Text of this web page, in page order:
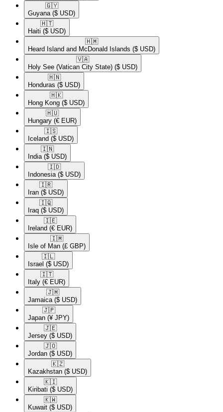
🇬🇾​
Guyana ($ USD)
🇭🇹​
Haiti ($ USD)
🇭🇲​
Heard Island and McDonald Islands ($ USD)
🇻🇦​
Holy See (Vatican City State) ($ USD)
🇭🇳​
Honduras ($ USD)
🇭🇰​
Hong Kong ($ USD)
🇭🇺​
Hungary (€ EUR)
🇮🇸​
Iceland ($ USD)
🇮🇳​
India ($ USD)
🇮🇩​
Indonesia ($ USD)
🇮🇷​
Iran ($ USD)
🇮🇶​
Iraq ($ USD)
🇮🇪​
Ireland (€ EUR)
🇮🇲​
Isle of Man (£ GBP)
🇮🇱​
Israel ($ USD)
🇮🇹​
Italy (€ EUR)
🇯🇲​
Jamaica ($ USD)
🇯🇵​
Japan (¥ JPY)
🇯🇪​
Jersey ($ USD)
🇯🇴​
Jordan ($ USD)
🇰🇿​
Kazakhstan ($ USD)
🇰🇮​
Kiribati ($ USD)
🇰🇼​
Kuwait ($ USD)